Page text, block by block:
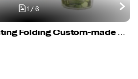
1/6
Custom Leaf Printing Folding Custom-made Cooler Bag Food Delivery Insulated Bags Thermal Warm Materials For Lunch Bag